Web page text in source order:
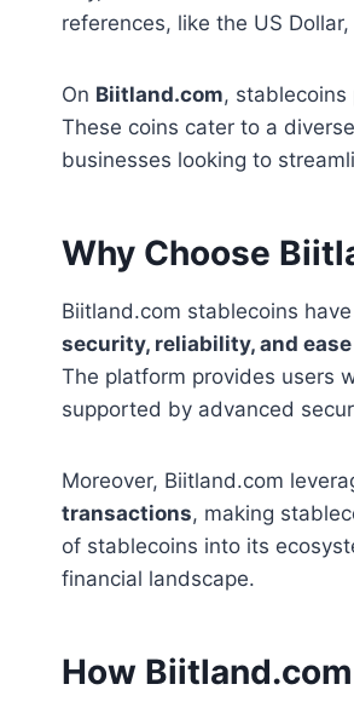
references, like the US
On Biitland.com,
These coins cater to a
businesses looking to
Why Choose
Biitland.com stablecoins
security, reliability, and
The platform provides users
supported by advanced
Moreover, Biitland.com
transactions, making
of stablecoins into its
financial landscape.
How